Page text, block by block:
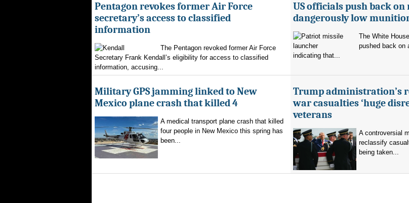
Pentagon revokes former Air Force
secretary’s access to classified
information
The Pentagon revoked former Air Force
Secretary Frank Kendall’s eligibility for access to classified
information, accusing...
US officials push back
dangerously low
The White
pushed back on
indicating that...
Military GPS jamming linked to New
Mexico plane crash that killed 4
A medical transport plane crash that killed
four people in New Mexico this spring has
been...
Trump administration’s
war casualties ‘huge
veterans
A controversial
reclassify
being taken...